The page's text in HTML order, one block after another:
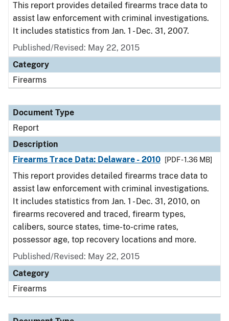
This report provides detailed firearms trace data to
assist law enforcement with criminal investigations.
It includes statistics from Jan. 1 - Dec. 31, 2007.
Published/Revised: May 22, 2015
Category
Firearms
Document Type
Report
Description
Firearms Trace Data: Delaware - 2010
[PDF - 1.36 MB]
This report provides detailed firearms trace data to
assist law enforcement with criminal investigations.
It includes statistics from Jan. 1 - Dec. 31, 2010, on
firearms recovered and traced, firearm types,
calibers, source states, time-to-crime rates,
possessor age, top recovery locations and more.
Published/Revised: May 22, 2015
Category
Firearms